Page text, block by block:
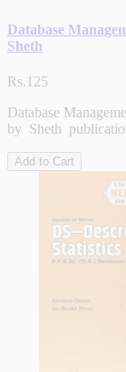
Database
Sheth
Rs.125
Database
by Sheth
Add to Cart